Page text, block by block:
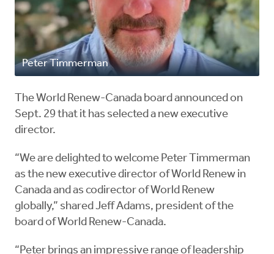
Peter Timmerman
The World Renew-Canada board announced on
Sept. 29 that it has selected a new executive
director.
“We are delighted to welcome Peter Timmerman
as the new executive director of World Renew in
Canada and as codirector of World Renew
globally,” shared Jeff Adams, president of the
board of World Renew-Canada.
“Peter brings an impressive range of leadership